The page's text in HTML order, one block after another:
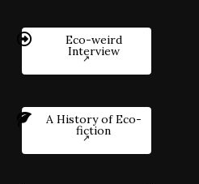
Eco-weird
Interview
A History of Eco-
fiction